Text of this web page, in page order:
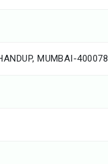
MUMBAI-400078